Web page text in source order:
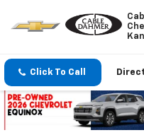
Click To Call